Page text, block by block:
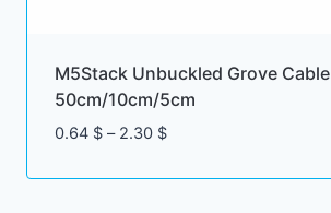
M5Stack Unbuckled Grove Cable
50cm/10cm/5cm
0.64 $ – 2.30 $Price
0.64 $